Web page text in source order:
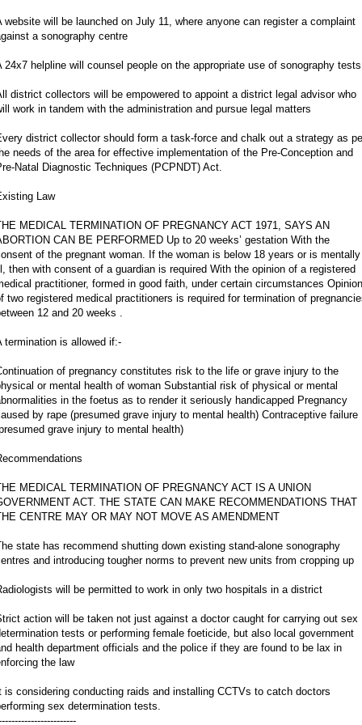
website will be launched on July 11, where anyone can register a complaint
a sonography centre
24x7 helpline will counsel people on the appropriate use of sonography tests
district collectors will be empowered to appoint a district legal advisor who
work in tandem with the administration and pursue legal matters
district collector should form a task-force and chalk out a strategy as
needs of the area for effective implementation of the Pre-Conception and
Natal Diagnostic Techniques (PCPNDT) Act.
Law
MEDICAL TERMINATION OF PREGNANCY ACT 1971, SAYS AN
CAN BE PERFORMED Up to 20 weeks’ gestation With the
of the pregnant woman. If the woman is below 18 years or is mentally
then with consent of a guardian is required With the opinion of a registered
practitioner, formed in good faith, under certain circumstances Opinion
two registered medical practitioners is required for termination of
12 and 20 weeks .
termination is allowed if:-
of pregnancy constitutes risk to the life or grave injury to the
or mental health of woman Substantial risk of physical or mental
in the foetus as to render it seriously handicapped Pregnancy
by rape (presumed grave injury to mental health) Contraceptive failure
grave injury to mental health)
MEDICAL TERMINATION OF PREGNANCY ACT IS A UNION
ACT. THE STATE CAN MAKE RECOMMENDATIONS THAT
CENTRE MAY OR MAY NOT MOVE AS AMENDMENT
state has recommend shutting down existing stand-alone sonography
and introducing tougher norms to prevent new units from cropping up
will be permitted to work in only two hospitals in a district
action will be taken not just against a doctor caught for carrying out sex
tests or performing female foeticide, but also local government
health department officials and the police if they are found to be lax in
the law
is considering conducting raids and installing CCTVs to catch doctors
sex determination tests.